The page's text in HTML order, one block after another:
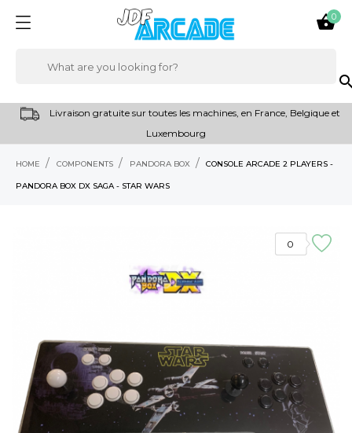

0
Livraison gratuite sur toutes les machines, en France, Belgique et
Luxembourg
HOME COMPONENTS PANDORA BOX CONSOLE ARCADE 2 PLAYERS -
PANDORA BOX DX SAGA - STAR WARS
0